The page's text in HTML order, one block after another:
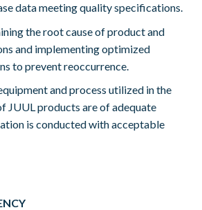
data meeting quality specifications.
the root cause of product and
and implementing optimized
to prevent reoccurrence.
and process utilized in the
JUUL products are of adequate
is conducted with acceptable